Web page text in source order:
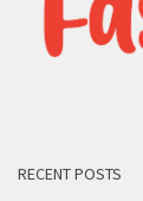
RECENT POSTS